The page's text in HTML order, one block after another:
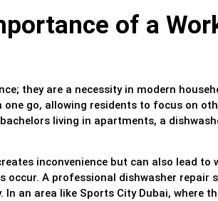
of a
they are a necessity in modern
go, allowing residents to focus on
living in apartments, a
inconvenience but can also lead to
occur. A professional dishwasher repair
an area like Sports City Dubai, where